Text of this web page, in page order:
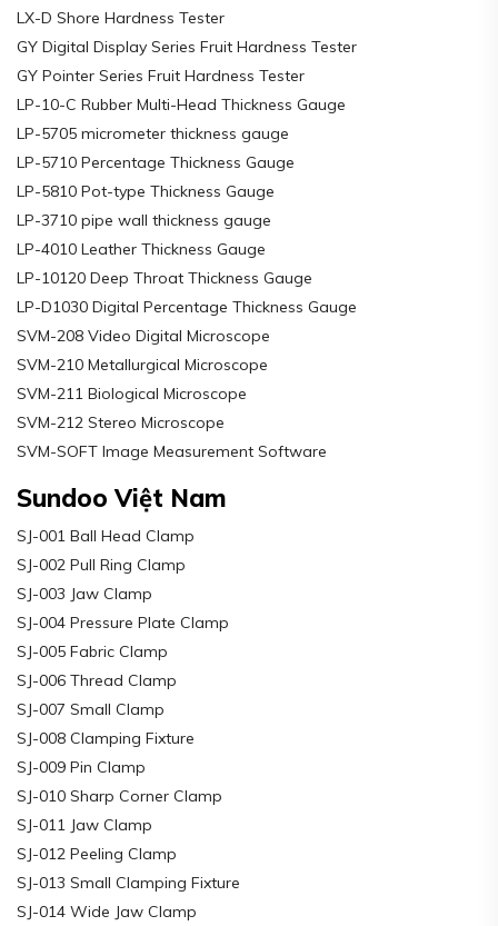
LX-D Shore Hardness Tester
GY Digital Display Series Fruit Hardness Tester
GY Pointer Series Fruit Hardness Tester
LP-10-C Rubber Multi-Head Thickness Gauge
LP-5705 micrometer thickness gauge
LP-5710 Percentage Thickness Gauge
LP-5810 Pot-type Thickness Gauge
LP-3710 pipe wall thickness gauge
LP-4010 Leather Thickness Gauge
LP-10120 Deep Throat Thickness Gauge
LP-D1030 Digital Percentage Thickness Gauge
SVM-208 Video Digital Microscope
SVM-210 Metallurgical Microscope
SVM-211 Biological Microscope
SVM-212 Stereo Microscope
SVM-SOFT Image Measurement Software
Sundoo Việt Nam
SJ-001 Ball Head Clamp
SJ-002 Pull Ring Clamp
SJ-003 Jaw Clamp
SJ-004 Pressure Plate Clamp
SJ-005 Fabric Clamp
SJ-006 Thread Clamp
SJ-007 Small Clamp
SJ-008 Clamping Fixture
SJ-009 Pin Clamp
SJ-010 Sharp Corner Clamp
SJ-011 Jaw Clamp
SJ-012 Peeling Clamp
SJ-013 Small Clamping Fixture
SJ-014 Wide Jaw Clamp